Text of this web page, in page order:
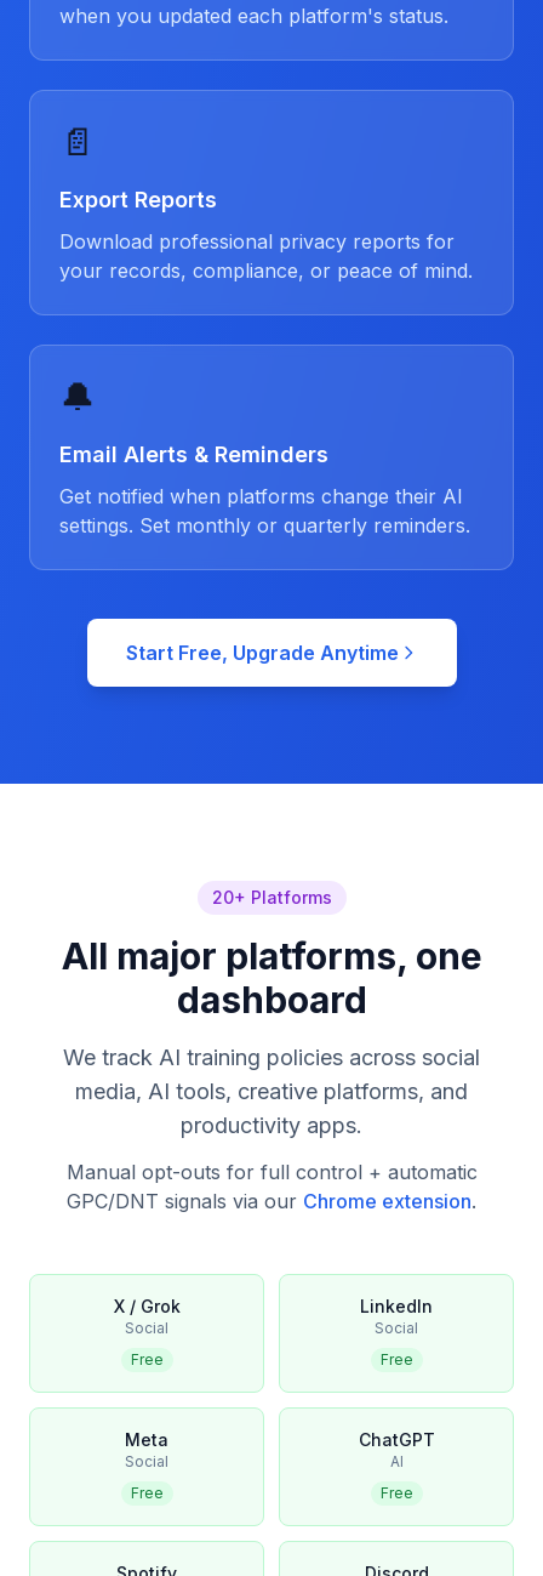
when you updated each platform's status.
📄
Export Reports
Download professional privacy reports for
your records, compliance, or peace of mind.
🔔
Email Alerts & Reminders
Get notified when platforms change their AI
settings. Set monthly or quarterly reminders.
Start Free, Upgrade Anytime
20+ Platforms
All major platforms, one
dashboard
We track AI training policies across social
media, AI tools, creative platforms, and
productivity apps.
Manual opt-outs for full control + automatic
GPC/DNT signals via our Chrome extension.
X / Grok
Social
Free
LinkedIn
Social
Free
Meta
Social
Free
ChatGPT
AI
Free